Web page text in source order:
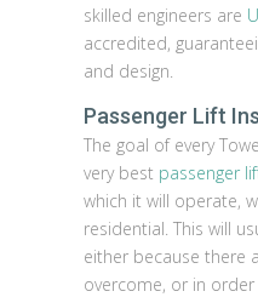
skilled engineers are
accredited,
and design.
Passenger Lift
The goal of every
very best passenger
which it will operate,
residential. This will
either because there
overcome, or in